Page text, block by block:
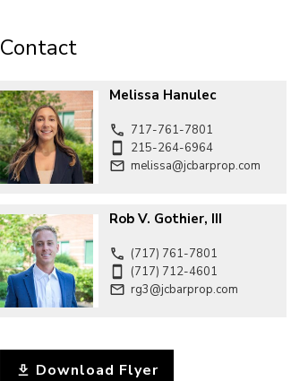
Contact
Melissa Hanulec
717-761-7801
215-264-6964
melissa@jcbarprop.com
Rob V. Gothier, III
(717) 761-7801
(717) 712-4601
rg3@jcbarprop.com
Download Flyer